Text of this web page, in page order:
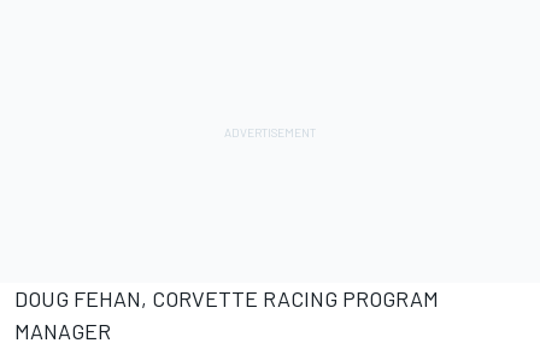
DOUG FEHAN, CORVETTE RACING PROGRAM
MANAGER